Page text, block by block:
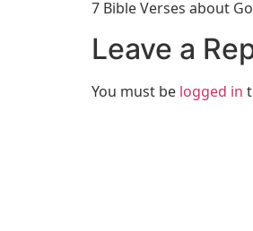
7 Bible Verses about
Leave a
You must be logged in